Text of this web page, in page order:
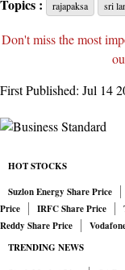
Topics : rajapaksa sri
Don't miss the most
First Published: Jul 14
HOT STOCKS
Suzlon Energy Share Price
Price
IRFC Share Price
Reddy Share Price
TRENDING NEWS